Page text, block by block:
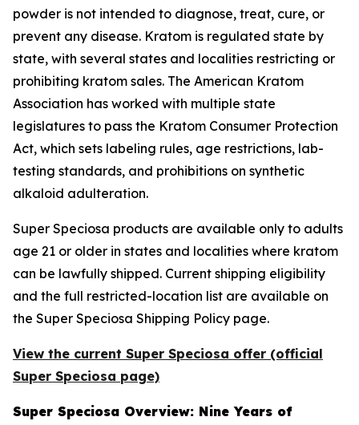
powder is not intended to diagnose, treat, cure, or
prevent any disease. Kratom is regulated state by
state, with several states and localities restricting or
prohibiting kratom sales. The American Kratom
Association has worked with multiple state
legislatures to pass the Kratom Consumer Protection
Act, which sets labeling rules, age restrictions, lab-
testing standards, and prohibitions on synthetic
alkaloid adulteration.
Super Speciosa products are available only to adults
age 21 or older in states and localities where kratom
can be lawfully shipped. Current shipping eligibility
and the full restricted-location list are available on
the Super Speciosa Shipping Policy page.
View the current Super Speciosa offer (official
Super Speciosa page)
Super Speciosa Overview: Nine Years of